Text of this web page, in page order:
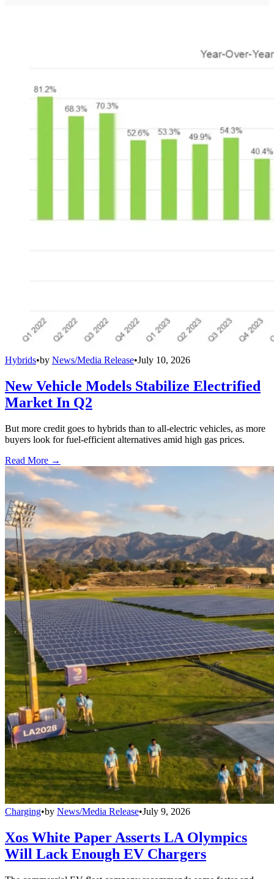
Hybrids•by News/Media Release•July 10, 2026
New Vehicle Models Stabilize Electrified
Market In Q2
But more credit goes to hybrids than to all-electric vehicles, as more
buyers look for fuel-efficient alternatives amid high gas prices.
Read More →
Charging•by News/Media Release•July 9, 2026
Xos White Paper Asserts LA Olympics
Will Lack Enough EV Chargers